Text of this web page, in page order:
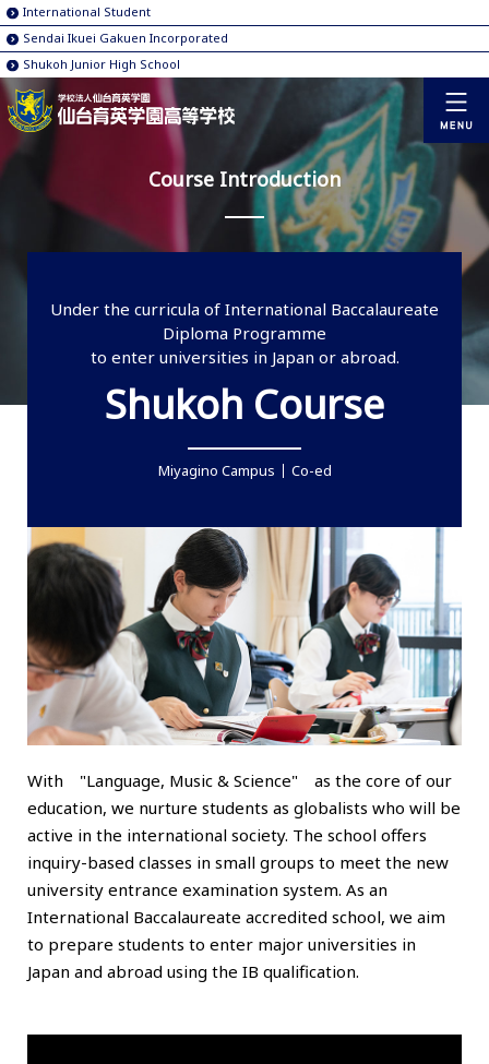
International Student
Sendai Ikuei Gakuen Incorporated
Shukoh Junior High School
Course Introduction
Under the curricula of International Baccalaureate
Diploma Programme
to enter universities in Japan or abroad.
Shukoh Course
Miyagino Campus Co-ed
With "Language, Music & Science" as the core of our
education, we nurture students as globalists who will be
active in the international society. The school offers
inquiry-based classes in small groups to meet the new
university entrance examination system. As an
International Baccalaureate accredited school, we aim
to prepare students to enter major universities in
Japan and abroad using the IB qualification.